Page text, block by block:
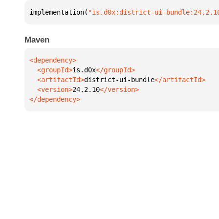
implementation( "is.d0x:district-ui-
Maven
  <groupId>
is.d0x
  <artifactId>
district-ui-bundle
  <version>
24.2.10
</dependency>